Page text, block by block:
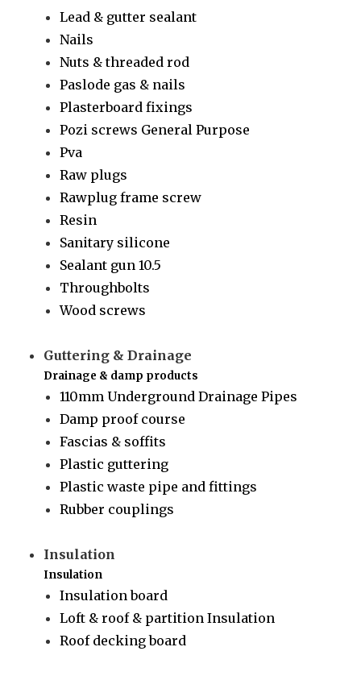
Lead & gutter sealant
Nails
Nuts & threaded rod
Paslode gas & nails
Plasterboard fixings
Pozi screws General Purpose
Pva
Raw plugs
Rawplug frame screw
Resin
Sanitary silicone
Sealant gun 10.5
Throughbolts
Wood screws
Guttering & Drainage
Drainage & damp products
110mm Underground Drainage Pipes
Damp proof course
Fascias & soffits
Plastic guttering
Plastic waste pipe and fittings
Rubber couplings
Insulation
Insulation
Insulation board
Loft & roof & partition Insulation
Roof decking board